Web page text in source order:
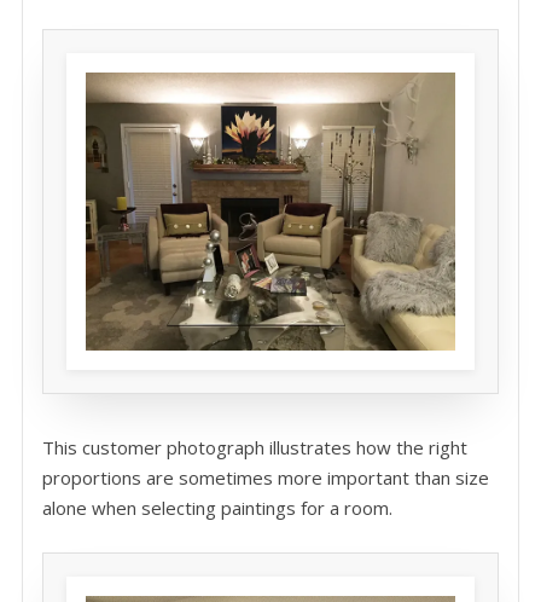
This customer photograph illustrates how the right
proportions are sometimes more important than size
alone when selecting paintings for a room.